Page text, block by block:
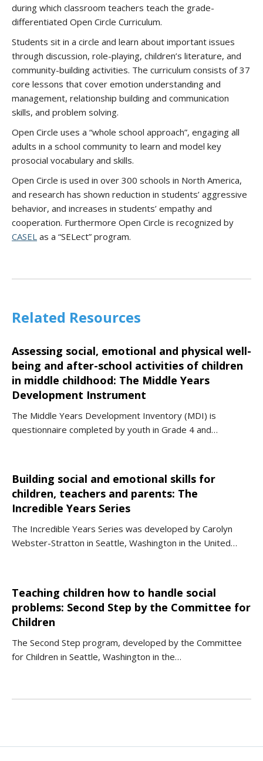
during which classroom teachers teach the grade-
differentiated Open Circle Curriculum.
Students sit in a circle and learn about important issues
through discussion, role-playing, children’s literature, and
community-building activities. The curriculum consists of 37
core lessons that cover emotion understanding and
management, relationship building and communication
skills, and problem solving.
Open Circle uses a “whole school approach”, engaging all
adults in a school community to learn and model key
prosocial vocabulary and skills.
Open Circle is used in over 300 schools in North America,
and research has shown reduction in students’ aggressive
behavior, and increases in students’ empathy and
cooperation. Furthermore Open Circle is recognized by
CASEL as a “SELect” program.
Related Resources
Assessing social, emotional and physical well-
being and after-school activities of children
in middle childhood: The Middle Years
Development Instrument
The Middle Years Development Inventory (MDI) is
questionnaire completed by youth in Grade 4 and…
Building social and emotional skills for
children, teachers and parents: The
Incredible Years Series
The Incredible Years Series was developed by Carolyn
Webster-Stratton in Seattle, Washington in the United…
Teaching children how to handle social
problems: Second Step by the Committee for
Children
The Second Step program, developed by the Committee
for Children in Seattle, Washington in the…